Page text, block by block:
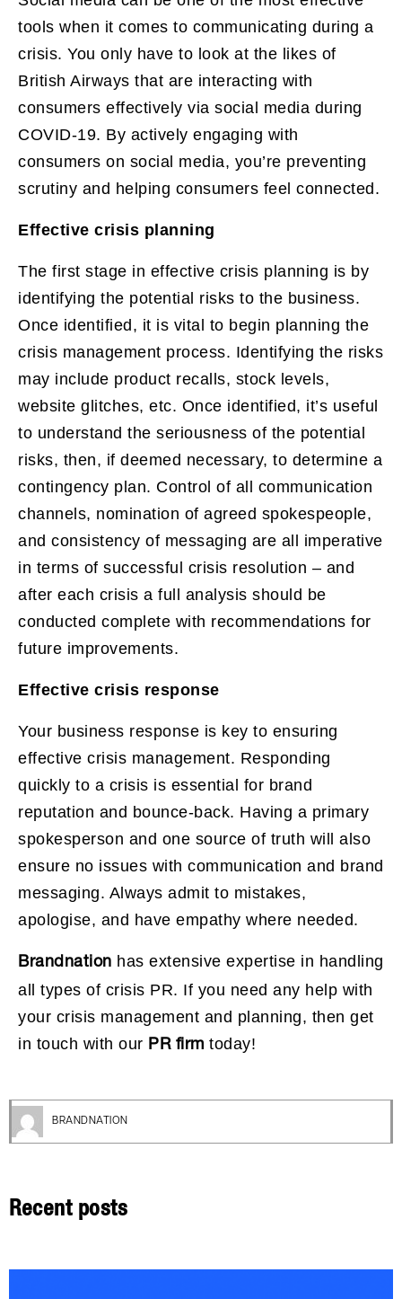
tools when it comes to communicating during a
crisis. You only have to look at the likes of
British Airways that are interacting with
consumers effectively via social media during
COVID-19. By actively engaging with
consumers on social media, you’re preventing
scrutiny and helping consumers feel connected.
Effective crisis planning
The first stage in effective crisis planning is by
identifying the potential risks to the business.
Once identified, it is vital to begin planning the
crisis management process. Identifying the risks
may include product recalls, stock levels,
website glitches, etc. Once identified, it’s useful
to understand the seriousness of the potential
risks, then, if deemed necessary, to determine a
contingency plan. Control of all communication
channels, nomination of agreed spokespeople,
and consistency of messaging are all imperative
in terms of successful crisis resolution – and
after each crisis a full analysis should be
conducted complete with recommendations for
future improvements.
Effective crisis response
Your business response is key to ensuring
effective crisis management. Responding
quickly to a crisis is essential for brand
reputation and bounce-back. Having a primary
spokesperson and one source of truth will also
ensure no issues with communication and brand
messaging. Always admit to mistakes,
apologise, and have empathy where needed.
Brandnation has extensive expertise in handling
all types of crisis PR. If you need any help with
your crisis management and planning, then get
in touch with our PR firm today!
BRANDNATION
Recent posts